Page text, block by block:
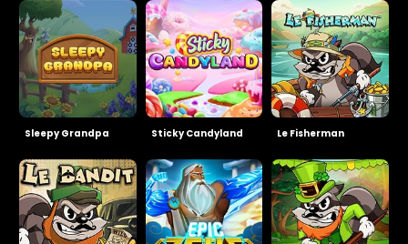
Le Fisherman
Sticky Candyland
Sleepy Grandpa